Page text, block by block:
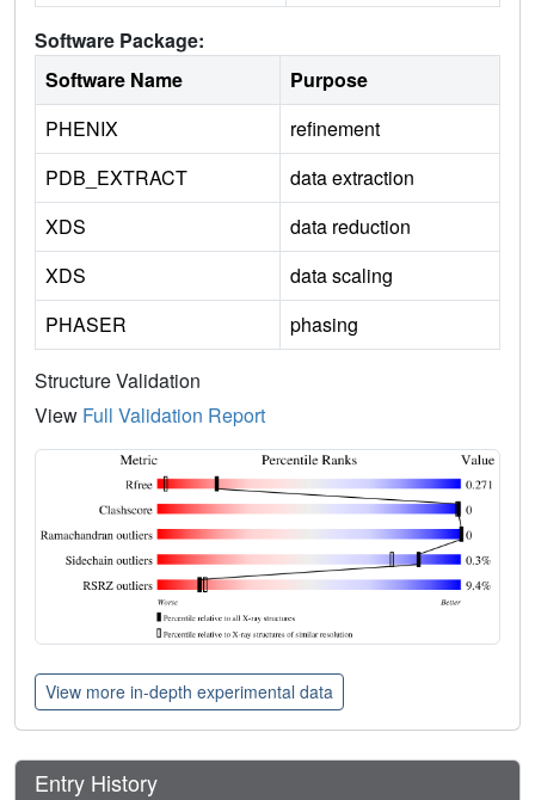
Software Package:
Software Name
Purpose
PHENIX
refinement
PDB_EXTRACT
data extraction
XDS
data reduction
XDS
data scaling
PHASER
phasing
Structure Validation
View Full Validation Report
View more in-depth experimental data
Entry History